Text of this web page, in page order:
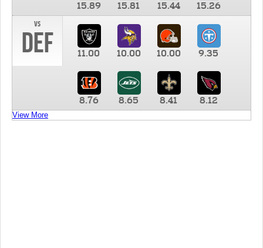
15.89 15.81 15.44
15.26
vs
DEF 11.00 10.00 10.00 9.35
8.76 8.65 8.41 8.12
View More